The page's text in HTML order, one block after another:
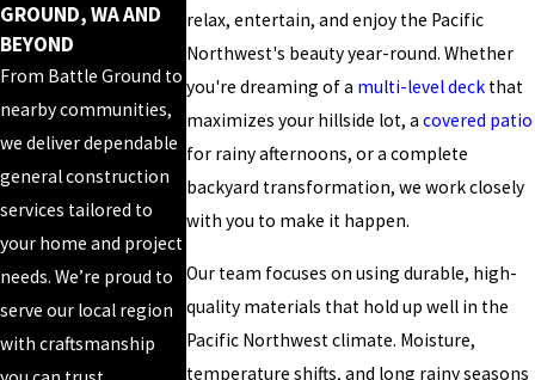
relax, entertain, and enjoy the Pacific
Northwest's beauty year-round. Whether
you're dreaming of a multi-level deckthat
maximizes your hillside lot, a covered patio
for rainy afternoons, or a complete
backyard transformation, we work closely
with you to make it happen.
Our team focuses on using durable, high-
quality materials that hold up well in the
Pacific Northwest climate. Moisture,
temperature shifts, and long rainy seasons
GROUND, WA AND
BEYOND
From Battle Ground to
nearby communities,
we deliver dependable
general construction
services tailored to
your home and project
needs. We’re proud to
serve our local region
with craftsmanship